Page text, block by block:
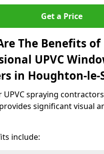
Get a Price
The Benefits of
UPVC
in Houghton-le-
UPVC spraying
significant visual
include: